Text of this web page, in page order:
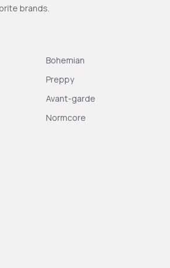
brands.
Bohemian
Preppy
Avant-garde
Normcore